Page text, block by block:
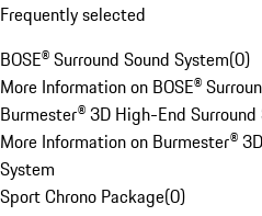
Frequently selected
BOSE® Surround Sound System(0)
More Information on BOSE®
Burmester® 3D High-End Surround
More Information on Burmester®
System
Sport Chrono Package(0)